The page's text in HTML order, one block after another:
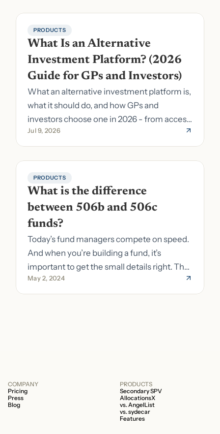
PRODUCTS
What Is an Alternative
Investment Platform? (2026
Guide for GPs and Investors)
What an alternative investment platform is,
what it should do, and how GPs and
investors choose one in 2026 - from access
to fund formation and admin.
Jul 9, 2026
PRODUCTS
What is the difference
between 506b and 506c
funds?
Today’s fund managers compete on speed.
And when you’re building a fund, it’s
important to get the small details right. The
costs of getting the small details wrong can
be immense. A small (but important) detail
May 2, 2024
COMPANY
Pricing
Press
Blog
PRODUCTS
Secondary SPV
AllocationsX
vs. AngelList
vs. sydecar
Features